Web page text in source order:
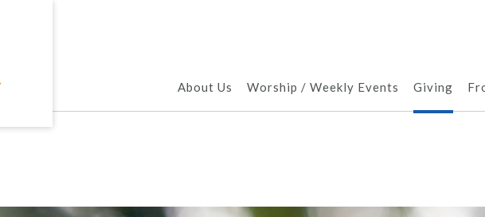
About Us Worship / Weekly Events Giving